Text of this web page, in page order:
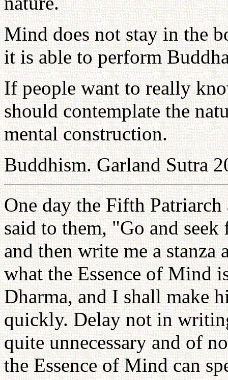
Mind does not stay in the
it is able to perform
If people want to really
should contemplate the
mental construction.
Buddhism. Garland Sutra
One day the Fifth
said to them, "Go and
and then write me a stanza
what the Essence of Mind
Dharma, and I shall make
quickly. Delay not in
quite unnecessary and of
the Essence of Mind can